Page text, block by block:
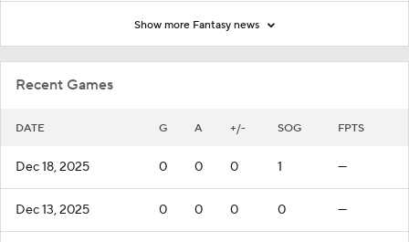
Recent Games
DATE G A +/- SOG FPTS
Dec 18, 2025 0 0 0 1 —
Dec 13, 2025 0 0 0 0 —
Show more Fantasy news